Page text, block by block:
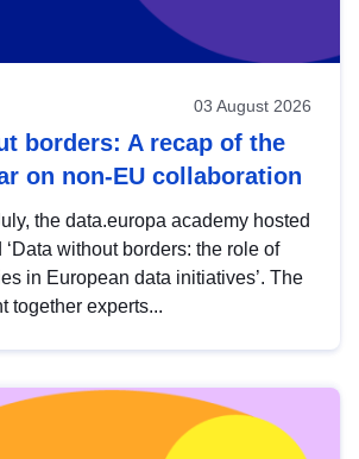
03 August 2026
borders: A recap of the
on non-EU collaboration
the data.europa academy hosted
without borders: the role of
in European data initiatives’. The
together experts...